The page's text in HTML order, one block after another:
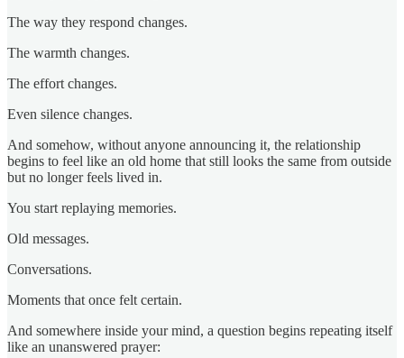
The way they respond changes.
The warmth changes.
The effort changes.
Even silence changes.
And somehow, without anyone announcing it, the relationship
begins to feel like an old home that still looks the same from outside
but no longer feels lived in.
You start replaying memories.
Old messages.
Conversations.
Moments that once felt certain.
And somewhere inside your mind, a question begins repeating itself
like an unanswered prayer: